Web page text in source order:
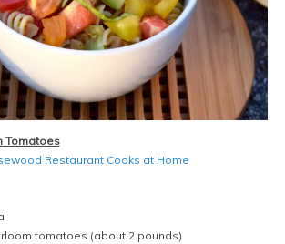
Tomatoes
Restaurant Cooks at Home
tomatoes (about 2 pounds)